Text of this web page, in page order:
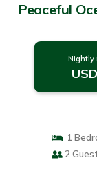
Peaceful
Nightly
1
2